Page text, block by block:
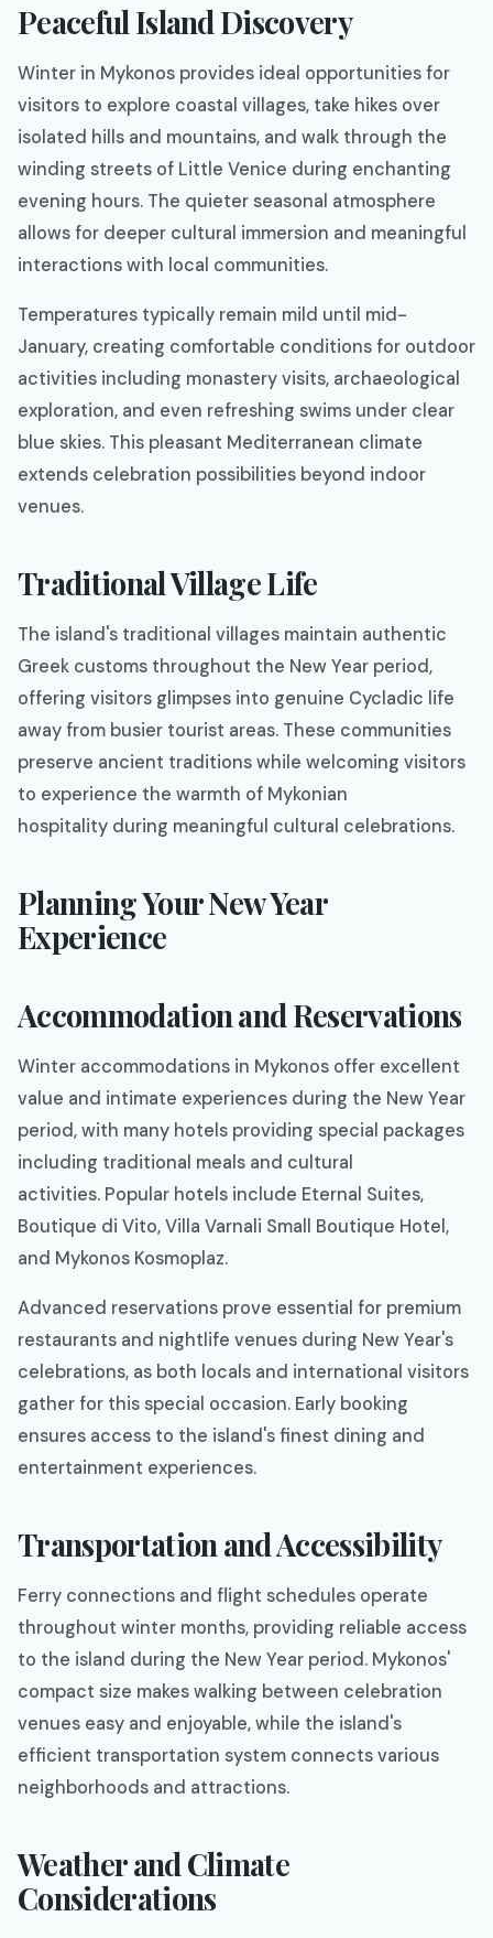
Peaceful Island Discovery
Winter in Mykonos provides ideal opportunities for
visitors to explore coastal villages, take hikes over
isolated hills and mountains, and walk through the
winding streets of Little Venice during enchanting
evening hours. The quieter seasonal atmosphere
allows for deeper cultural immersion and meaningful
interactions with local communities.
Temperatures typically remain mild until mid-
January, creating comfortable conditions for outdoor
activities including monastery visits, archaeological
exploration, and even refreshing swims under clear
blue skies. This pleasant Mediterranean climate
extends celebration possibilities beyond indoor
venues.
Traditional Village Life
The island's traditional villages maintain authentic
Greek customs throughout the New Year period,
offering visitors glimpses into genuine Cycladic life
away from busier tourist areas. These communities
preserve ancient traditions while welcoming visitors
to experience the warmth of Mykonian
hospitality during meaningful cultural celebrations.
Planning Your New Year
Experience
Accommodation and Reservations
Winter accommodations in Mykonos offer excellent
value and intimate experiences during the New Year
period, with many hotels providing special packages
including traditional meals and cultural
activities. Popular hotels include Eternal Suites,
Boutique di Vito, Villa Varnali Small Boutique Hotel,
and Mykonos Kosmoplaz.
Advanced reservations prove essential for premium
restaurants and nightlife venues during New Year's
celebrations, as both locals and international visitors
gather for this special occasion. Early booking
ensures access to the island's finest dining and
entertainment experiences.
Transportation and Accessibility
Ferry connections and flight schedules operate
throughout winter months, providing reliable access
to the island during the New Year period. Mykonos'
compact size makes walking between celebration
venues easy and enjoyable, while the island's
efficient transportation system connects various
neighborhoods and attractions.
Weather and Climate
Considerations